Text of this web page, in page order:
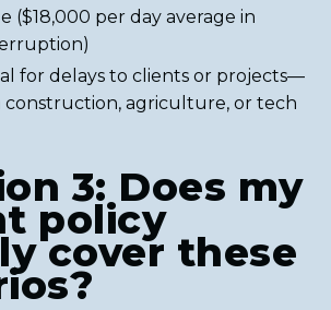
($18,000 per day average in
for delays to clients or projects—
construction, agriculture, or tech
3: Does my
policy
cover these